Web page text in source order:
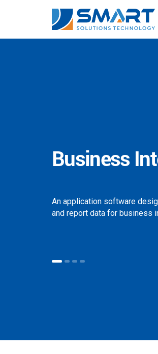
Business
An application software
and report data for business